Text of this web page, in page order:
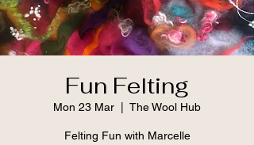
Fun Felting
Mon 23 Mar The Wool Hub
Felting Fun with Marcelle